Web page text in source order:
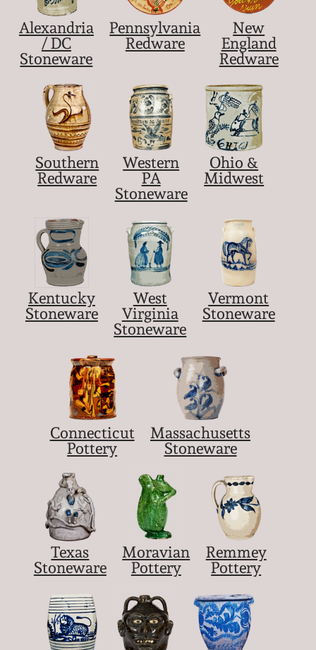
Alexandria
/ DC
Stoneware
Pennsylvania
Redware
New
England
Redware
Southern
Redware
Western
PA
Stoneware
Ohio &
Midwest
Kentucky
Stoneware
West
Virginia
Stoneware
Vermont
Stoneware
Connecticut
Pottery
Massachusetts
Stoneware
Texas
Stoneware
Moravian
Pottery
Remmey
Pottery